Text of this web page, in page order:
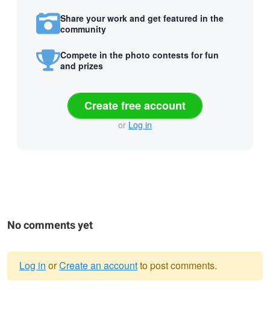
Share your work and get featured in the
community
Compete in the photo contests for fun
and prizes
Create free account
or Log in
No comments yet
Log in orCreate an accountto post comments.